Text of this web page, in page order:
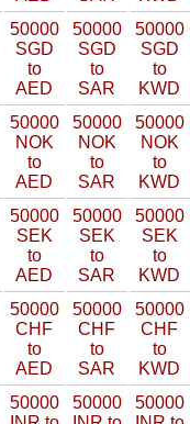
50000
SGD
to
AED
50000
SGD
to
SAR
50000
SGD
to
KWD
50000
NOK
to
AED
50000
NOK
to
SAR
50000
NOK
to
KWD
50000
SEK
to
AED
50000
SEK
to
SAR
50000
SEK
to
KWD
50000
CHF
to
AED
50000
CHF
to
SAR
50000
CHF
to
KWD
50000
50000
50000